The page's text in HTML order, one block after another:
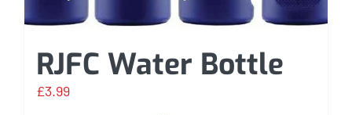
RJFC Water Bottle
£3.99